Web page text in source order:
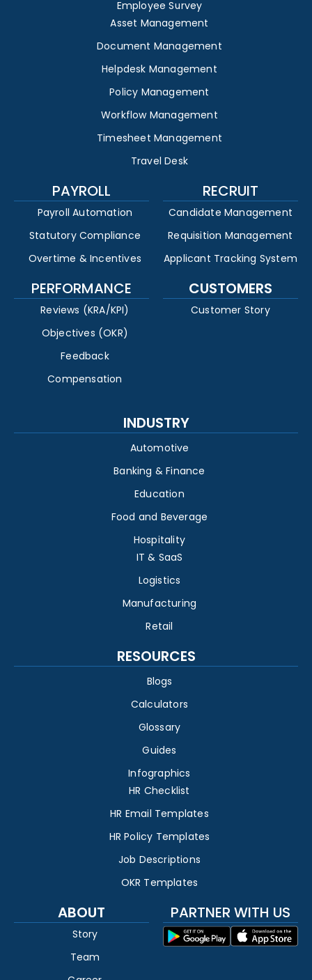
Employee Survey
Asset Management
Document Management
Helpdesk Management
Policy Management
Workflow Management
Timesheet Management
Travel Desk
PAYROLL
Payroll Automation
Statutory Compliance
Overtime & Incentives
RECRUIT
Candidate Management
Requisition Management
Applicant Tracking System
PERFORMANCE
Reviews (KRA/KPI)
Objectives (OKR)
Feedback
Compensation
CUSTOMERS
Customer Story
INDUSTRY
Automotive
Banking & Finance
Education
Food and Beverage
Hospitality
IT & SaaS
Logistics
Manufacturing
Retail
RESOURCES
Blogs
Calculators
Glossary
Guides
Infographics
HR Checklist
HR Email Templates
HR Policy Templates
Job Descriptions
OKR Templates
ABOUT
Story
Team
PARTNER WITH US